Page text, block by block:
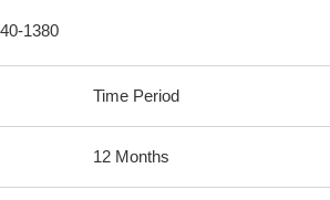
1380
Time Period
12 Months